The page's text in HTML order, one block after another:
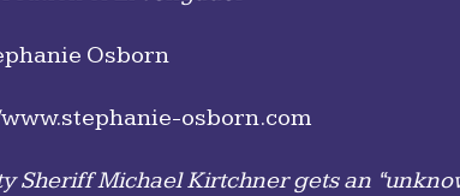
Osborn
osborn.com
Sheriff Michael Kirtchner gets an